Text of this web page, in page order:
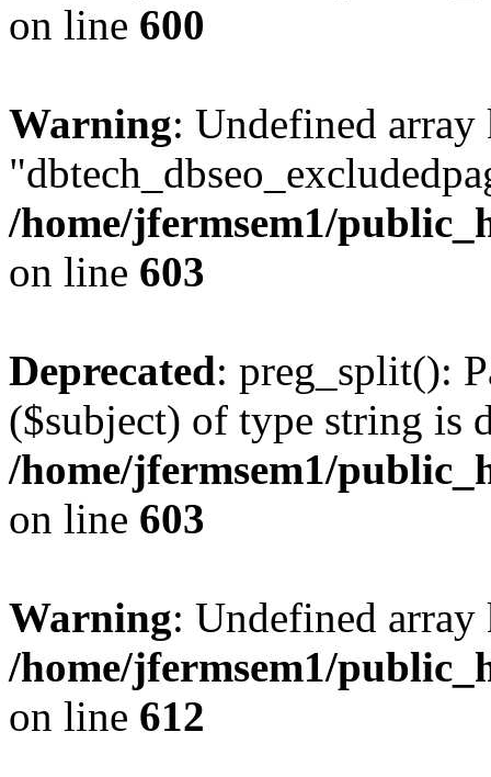
on line 600
Warning: Undefined array
/home/jfermsem1/
on line 603
Deprecated: preg_split():
($subject) of type string is
/home/jfermsem1/
on line 603
Warning: Undefined
/home/jfermsem1/
on line 612